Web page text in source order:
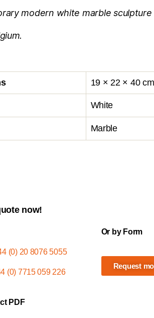
modern white marble sculpture
19 × 22 × 40 cm
White
Marble
now!
(0) 20 8076 5055
(0) 7715 059 226
Or by Form
Request
PDF